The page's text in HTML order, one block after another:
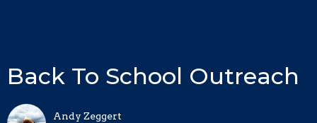
Back To School Outreach
Andy Zeggert